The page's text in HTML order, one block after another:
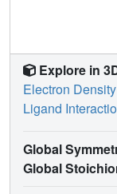
Explore in
Electron Density
Ligand
Global
Global